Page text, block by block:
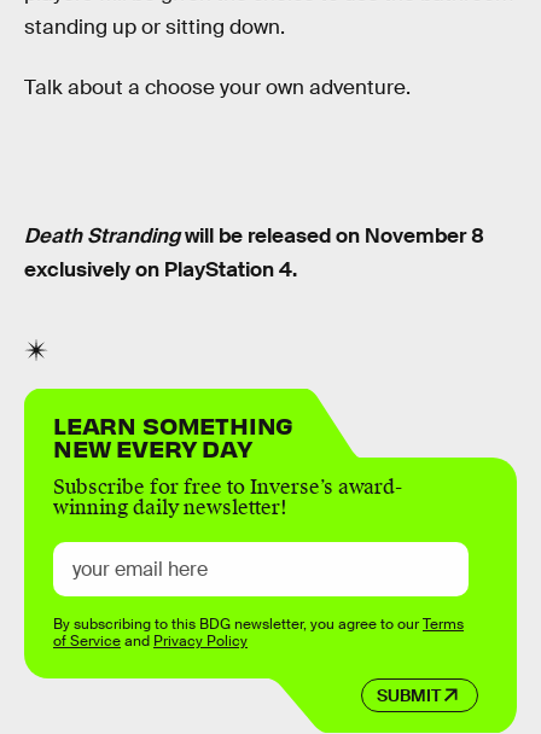
standing up or sitting down.
Talk about a choose your own adventure.
Death Strandingwill be released on November 8
exclusively on PlayStation 4.
LEARN SOMETHING
NEW EVERY DAY
Subscribe for free to Inverse’s award-
winning daily newsletter!
SUBMIT
By subscribing to this BDG newsletter, you agree to ourTerms
of Serviceand Privacy Policy